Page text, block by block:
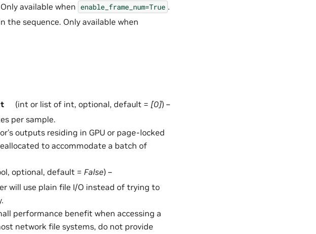
available when enable_frame_num=True .
the sequence. Only available when
(int or list of int, optional, default = [0]) –
per sample.
outputs residing in GPU or page-locked
to accommodate a batch of
optional, default = False) –
will use plain file I/O instead of trying to
performance benefit when accessing a
network file systems, do not provide